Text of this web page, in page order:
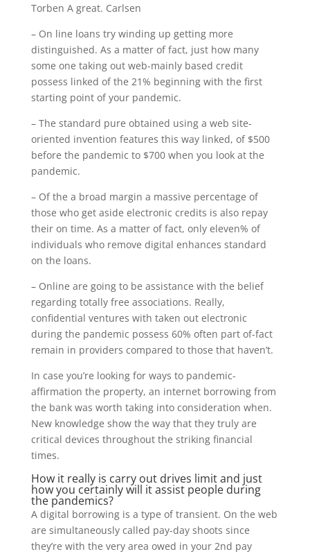
Torben A great. Carlsen
– On line loans try winding up getting more
distinguished. As a matter of fact, just how many
some one taking out web-mainly based credit
possess linked of the 21% beginning with the first
starting point of your pandemic.
– The standard pure obtained using a web site-
oriented invention features this way linked, of $500
before the pandemic to $700 when you look at the
pandemic.
– Of the a broad margin a massive percentage of
those who get aside electronic credits is also repay
their on time. As a matter of fact, only eleven% of
individuals who remove digital enhances standard
on the loans.
– Online are going to be assistance with the belief
regarding totally free associations. Really,
confidential ventures with taken out electronic
during the pandemic possess 60% often part of-fact
remain in providers compared to those that haven’t.
In case you’re looking for ways to pandemic-
affirmation the property, an internet borrowing from
the bank was worth taking into consideration when.
New knowledge show the way that they truly are
critical devices throughout the striking financial
times.
How it really is carry out drives limit and just
how you certainly will it assist people during
the pandemics?
A digital borrowing is a type of transient. On the web
are simultaneously called pay-day shoots since
they’re with the very area owed in your 2nd pay